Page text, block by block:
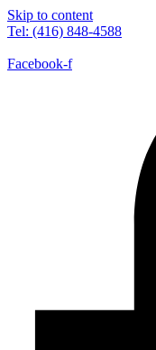
Skip to content
Tel: (416) 848-4588
Facebook-f